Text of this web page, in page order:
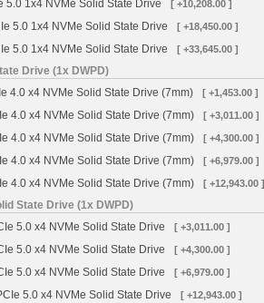
5.0 1x4 NVMe Solid State Drive [ +10,208.00 ]
5.0 1x4 NVMe Solid State Drive [ +18,450.00 ]
5.0 1x4 NVMe Solid State Drive [ +33,645.00 ]
Drive (1x DWPD)
4.0 x4 NVMe Solid State Drive (7mm)
[ +1,453.00 ]
4.0 x4 NVMe Solid State Drive (7mm) [ +3,011.00 ]
4.0 x4 NVMe Solid State Drive (7mm) [ +4,300.00 ]
4.0 x4 NVMe Solid State Drive (7mm) [ +6,979.00 ]
4.0 x4 NVMe Solid State Drive (7mm) [ +12,943.00 ]
State Drive (1x DWPD)
5.0 x4 NVMe Solid State Drive
[ +3,011.00 ]
5.0 x4 NVMe Solid State Drive [ +4,300.00 ]
5.0 x4 NVMe Solid State Drive [ +6,979.00 ]
5.0 x4 NVMe Solid State Drive [ +12,943.00 ]